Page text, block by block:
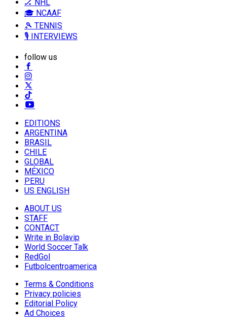
🏒 NHL
🎓 NCAAF
🎾 TENNIS
🎙️ INTERVIEWS
follow us
EDITIONS
ARGENTINA
BRASIL
CHILE
GLOBAL
MÉXICO
PERU
US ENGLISH
ABOUT US
STAFF
CONTACT
Write in Bolavip
World Soccer Talk
RedGol
Futbolcentroamerica
Terms & Conditions
Privacy policies
Editorial Policy
Ad Choices